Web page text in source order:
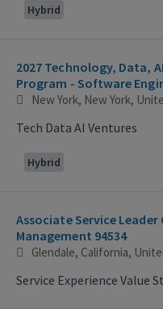
Hybrid
2027 Technology, Data,
Program - Software
New York, New York,
Tech Data AI Ventures
Hybrid
Associate Service
Management 94534
Glendale, California,
Service Experience Value